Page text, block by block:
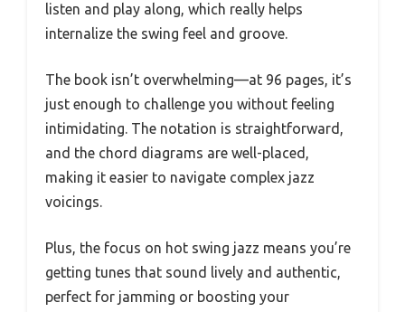
listen and play along, which really helps
internalize the swing feel and groove.
The book isn’t overwhelming—at 96 pages, it’s
just enough to challenge you without feeling
intimidating. The notation is straightforward,
and the chord diagrams are well-placed,
making it easier to navigate complex jazz
voicings.
Plus, the focus on hot swing jazz means you’re
getting tunes that sound lively and authentic,
perfect for jamming or boosting your